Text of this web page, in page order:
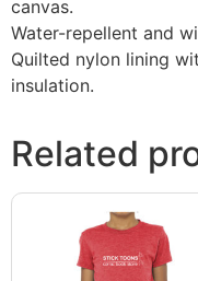
canvas.
Water-repellent and
Quilted nylon lining
insulation.
Related